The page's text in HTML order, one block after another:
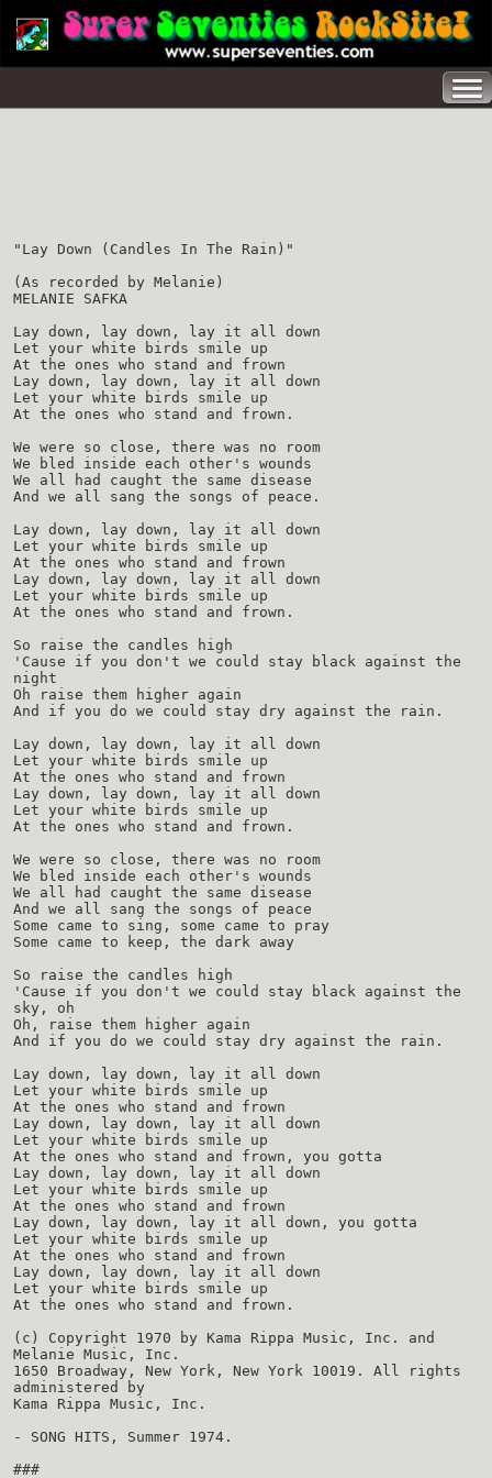
"Lay Down (Candles In The Rain)"
(As recorded by Melanie)
MELANIE SAFKA
Lay down, lay down, lay it all down
Let your white birds smile up
At the ones who stand and frown
Lay down, lay down, lay it all down
Let your white birds smile up
At the ones who stand and frown.
We were so close, there was no room
We bled inside each other's wounds
We all had caught the same disease
And we all sang the songs of peace.
Lay down, lay down, lay it all down
Let your white birds smile up
At the ones who stand and frown
Lay down, lay down, lay it all down
Let your white birds smile up
At the ones who stand and frown.
So raise the candles high
'Cause if you don't we could stay black against the
night
Oh raise them higher again
And if you do we could stay dry against the rain.
Lay down, lay down, lay it all down
Let your white birds smile up
At the ones who stand and frown
Lay down, lay down, lay it all down
Let your white birds smile up
At the ones who stand and frown.
We were so close, there was no room
We bled inside each other's wounds
We all had caught the same disease
And we all sang the songs of peace
Some came to sing, some came to pray
Some came to keep, the dark away
So raise the candles high
'Cause if you don't we could stay black against the
sky, oh
Oh, raise them higher again
And if you do we could stay dry against the rain.
Lay down, lay down, lay it all down
Let your white birds smile up
At the ones who stand and frown
Lay down, lay down, lay it all down
Let your white birds smile up
At the ones who stand and frown, you gotta
Lay down, lay down, lay it all down
Let your white birds smile up
At the ones who stand and frown
Lay down, lay down, lay it all down, you gotta
Let your white birds smile up
At the ones who stand and frown
Lay down, lay down, lay it all down
Let your white birds smile up
At the ones who stand and frown.
(c) Copyright 1970 by Kama Rippa Music, Inc. and
Melanie Music, Inc.
1650 Broadway, New York, New York 10019. All rights
administered by
Kama Rippa Music, Inc.
- SONG HITS, Summer 1974.
###